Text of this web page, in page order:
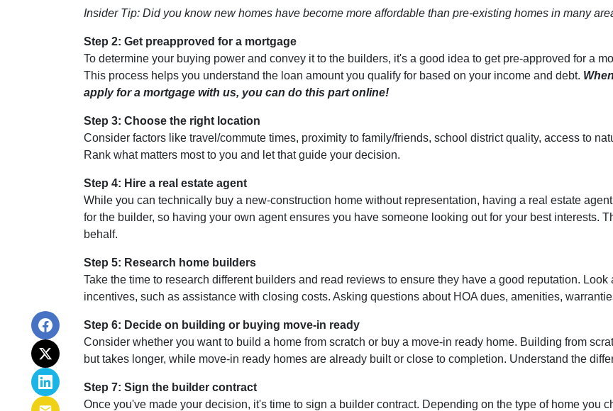
Insider Tip: Did you know new homes have become more affordable than pre-existing homes in many
Step 2: Get preapproved for a mortgage
To determine your buying power and convey it to the builders, it's a good idea to get pre-approved for a
This process helps you understand the loan amount you qualify for based on your income and debt.
apply for a mortgage with us, you can do this part online!
Step 3: Choose the right location
Consider factors like travel/commute times, proximity to family/friends, school district quality, access to
Rank what matters most to you and let that guide your decision.
Step 4: Hire a real estate agent
While you can technically buy a new-construction home without representation, having a real estate
for the builder, so having your own agent ensures you have someone looking out for your best interests.
behalf.
Step 5: Research home builders
Take the time to research different builders and read reviews to ensure they have a good reputation.
incentives, such as assistance with closing costs. Asking questions about HOA dues, amenities,
Step 6: Decide on building or buying move-in ready
Consider whether you want to build a home from scratch or buy a move-in ready home. Building from
but takes longer, while move-in ready homes are already built or close to completion. Understand the
Step 7: Sign the builder contract
Once you've made your decision, it's time to sign a builder contract. Depending on the type of home you